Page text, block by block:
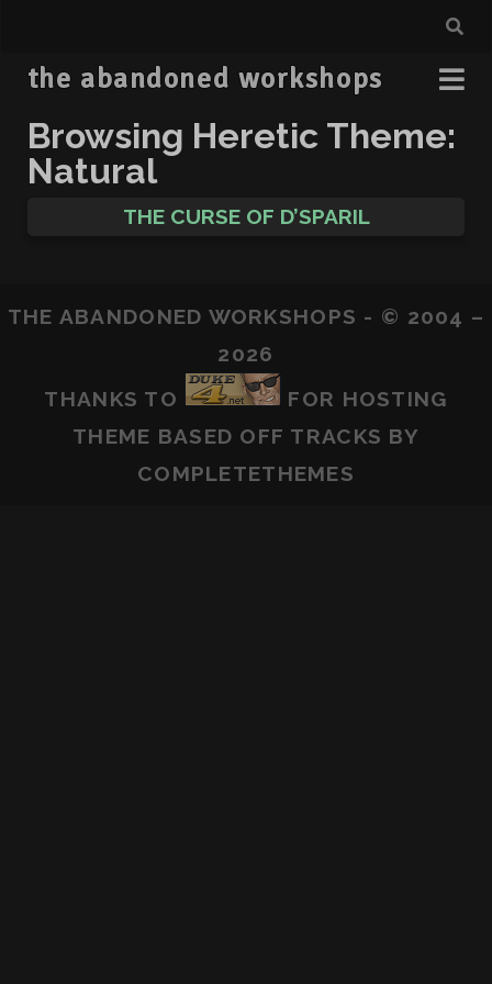
the abandoned workshops
Browsing Heretic Theme:
Natural
THE CURSE OF D’SPARIL
THE ABANDONED WORKSHOPS - © 2004 –
2026
THANKS TO
FOR HOSTING
THEME BASED OFF TRACKS BY
COMPLETETHEMES